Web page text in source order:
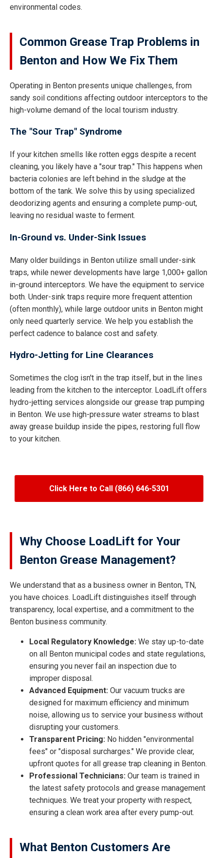
environmental codes.
Common Grease Trap Problems in
Benton and How We Fix Them
Operating in Benton presents unique challenges, from
sandy soil conditions affecting outdoor interceptors to the
high-volume demand of the local tourism industry.
The "Sour Trap" Syndrome
If your kitchen smells like rotten eggs despite a recent
cleaning, you likely have a "sour trap." This happens when
bacteria colonies are left behind in the sludge at the
bottom of the tank. We solve this by using specialized
deodorizing agents and ensuring a complete pump-out,
leaving no residual waste to ferment.
In-Ground vs. Under-Sink Issues
Many older buildings in Benton utilize small under-sink
traps, while newer developments have large 1,000+ gallon
in-ground interceptors. We have the equipment to service
both. Under-sink traps require more frequent attention
(often monthly), while large outdoor units in Benton might
only need quarterly service. We help you establish the
perfect cadence to balance cost and safety.
Hydro-Jetting for Line Clearances
Sometimes the clog isn't in the trap itself, but in the lines
leading from the kitchen to the interceptor. LoadLift offers
hydro-jetting services alongside our grease trap pumping
in Benton. We use high-pressure water streams to blast
away grease buildup inside the pipes, restoring full flow
to your kitchen.
Click Here to Call (866) 646-5301
Why Choose LoadLift for Your
Benton Grease Management?
We understand that as a business owner in Benton, TN,
you have choices. LoadLift distinguishes itself through
transparency, local expertise, and a commitment to the
Benton business community.
Local Regulatory Knowledge: We stay up-to-date
on all Benton municipal codes and state regulations,
ensuring you never fail an inspection due to
improper disposal.
Advanced Equipment: Our vacuum trucks are
designed for maximum efficiency and minimum
noise, allowing us to service your business without
disrupting your customers.
Transparent Pricing: No hidden "environmental
fees" or "disposal surcharges." We provide clear,
upfront quotes for all grease trap cleaning in Benton.
Professional Technicians: Our team is trained in
the latest safety protocols and grease management
techniques. We treat your property with respect,
ensuring a clean work area after every pump-out.
What Benton Customers Are